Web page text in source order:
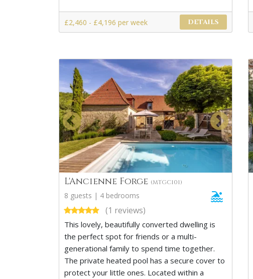
£2,460 - £4,196 per week DETAILS
L'Ancienne Forge (MTGC101)
8 guests | 4 bedrooms
(1 reviews)
This lovely, beautifully converted dwelling is
the perfect spot for friends or a multi-
generational family to spend time together.
The private heated pool has a secure cover to
protect your little ones. Located within a